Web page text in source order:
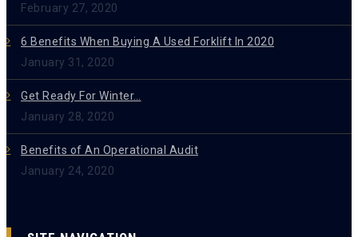
February 27, 2020
6 Benefits When Buying A Used Forklift In 2020
January 31, 2020
Get Ready For Winter…
January 28, 2020
Benefits of An Operational Audit
January 24, 2020